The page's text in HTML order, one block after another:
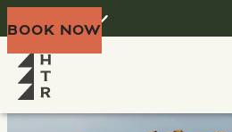
BOOK NOW